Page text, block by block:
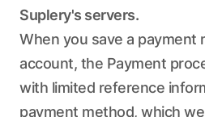
Suplery's servers.
When you save a payment
account, the Payment
with limited reference
payment method, which